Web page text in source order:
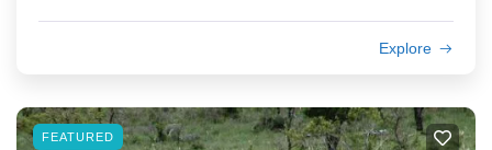
Explore
FEATURED